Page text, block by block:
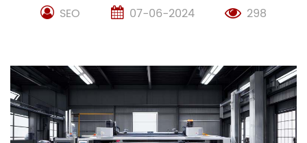
SEO 07-06-2024 298